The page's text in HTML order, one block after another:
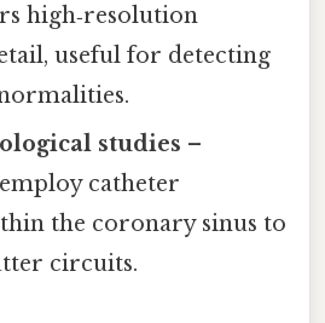
high‑resolution
useful for detecting
studies –
catheter
the coronary sinus to
circuits.